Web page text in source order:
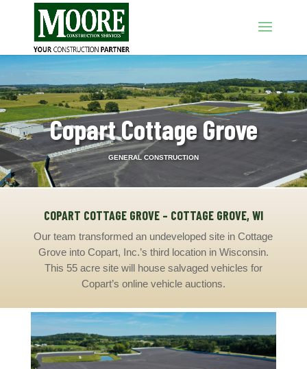
Copart Cottage Grove
GENERAL CONSTRUCTION
COPART COTTAGE GROVE – COTTAGE GROVE, WI
Our team transformed an undeveloped site in Cottage
Grove into Copart, Inc.’s third location in Wisconsin.
This 55 acre site will house salvaged vehicles for
Copart’s online vehicle auctions.